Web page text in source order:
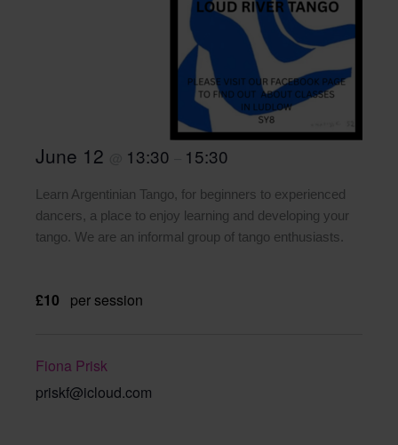
June 12 13:30 15:30
Learn Argentinian Tango, for beginners to experienced
dancers, a place to enjoy learning and developing your
tango. We are an informal group of tango enthusiasts.
£10 per session
Fiona Prisk
priskf@icloud.com